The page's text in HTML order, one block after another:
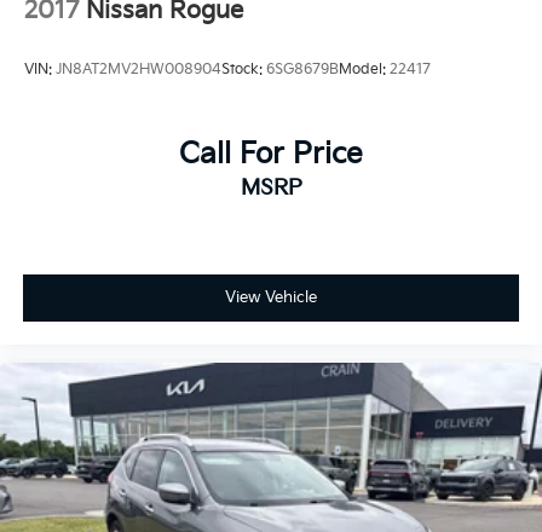
2017 Nissan Rogue
VIN: JN8AT2MV2HW008904Stock: 6SG8679BModel: 22417
Call For Price
MSRP
View Vehicle